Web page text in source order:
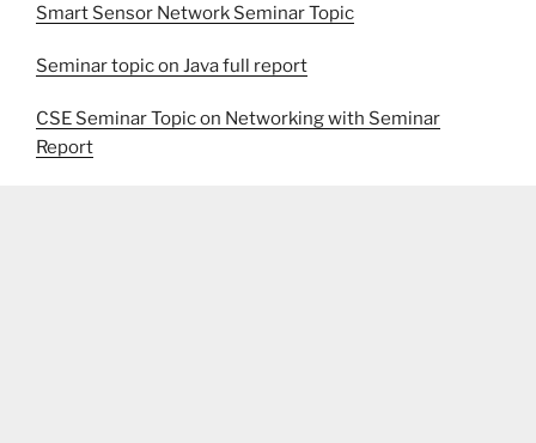
Smart Sensor Network Seminar Topic
Seminar topic on Java full report
CSE Seminar Topic on Networking with Seminar
Report